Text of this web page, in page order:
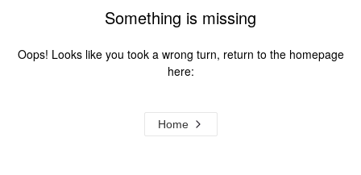
Something is missing
Oops! Looks like you took a wrong turn, return to the homepage
here:
Home